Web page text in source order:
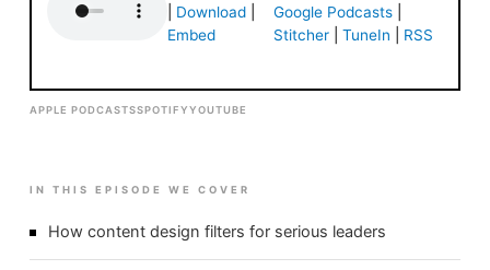
Download|
Embed
Google Podcasts|
Stitcher| TuneIn RSS
APPLE PODCASTSSPOTIFYYOUTUBE
IN THIS EPISODE WE COVER
How content design filters for serious leaders